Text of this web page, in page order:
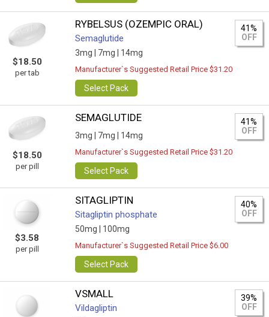
$18.50
per tab
RYBELSUS (OZEMPIC ORAL)
Semaglutide
3mg | 7mg | 14mg
41%
OFF
Manufacturer`s Suggested Retail Price $31.20
Select Pack
$18.50
per pill
SEMAGLUTIDE
3mg | 7mg | 14mg
41%
OFF
Manufacturer`s Suggested Retail Price $31.20
Select Pack
$3.58
per pill
SITAGLIPTIN
Sitagliptin phosphate
50mg | 100mg
40%
OFF
Manufacturer`s Suggested Retail Price $6.00
Select Pack
VSMALL
Vildagliptin
39%
OFF